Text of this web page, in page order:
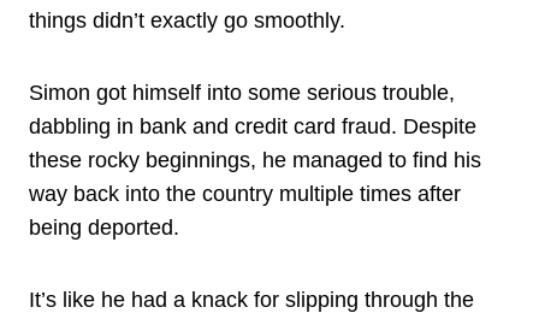
things didn’t exactly go smoothly.
Simon got himself into some serious trouble,
dabbling in bank and credit card fraud. Despite
these rocky beginnings, he managed to find his
way back into the country multiple times after
being deported.
It’s like he had a knack for slipping through the